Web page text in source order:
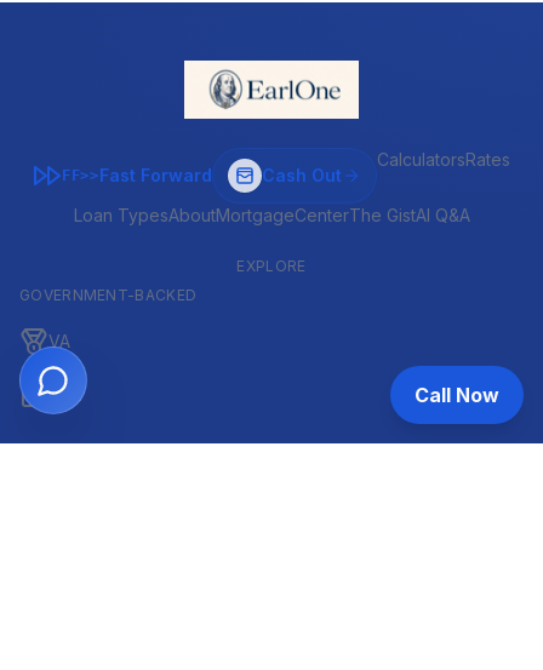
FF>>Fast Forward Cash Out
CalculatorsRates
Loan TypesAboutMortgageCenterThe GistAI Q&A
EXPLORE
GOVERNMENT-BACKED
VA
FHA Call Now